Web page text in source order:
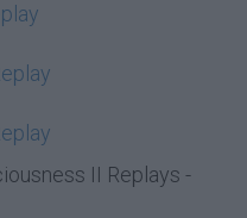
II Replays -